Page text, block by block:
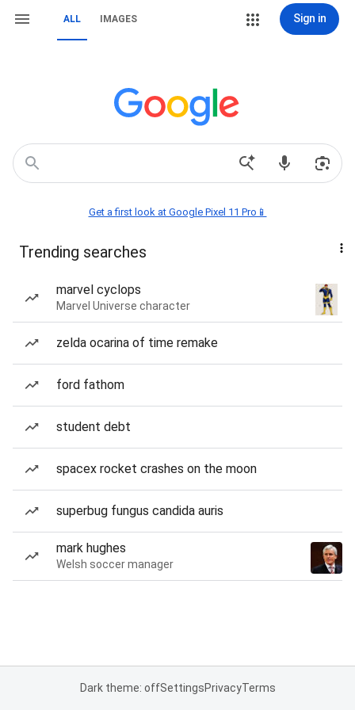
ALL IMAGES Sign in
Get a first look at Google Pixel 11 Pro📱
Trending searches
marvel cyclops
Marvel Universe character
zelda ocarina of time remake
ford fathom
student debt
spacex rocket crashes on the moon
superbug fungus candida auris
mark hughes
Welsh soccer manager
Dark theme: offSettingsPrivacyTerms